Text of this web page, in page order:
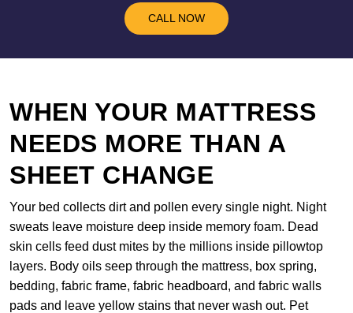
CALL NOW
WHEN YOUR MATTRESS
NEEDS MORE THAN A
SHEET CHANGE
Your bed collects dirt and pollen every single night. Night
sweats leave moisture deep inside memory foam. Dead
skin cells feed dust mites by the millions inside pillowtop
layers. Body oils seep through the mattress, box spring,
bedding, fabric frame, fabric headboard, and fabric walls
pads and leave yellow stains that never wash out. Pet